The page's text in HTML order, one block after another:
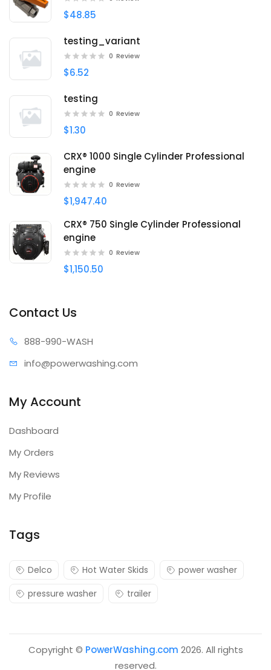
$48.85
testing_variant
0 Review
$6.52
testing
0 Review
$1.30
CRX® 1000 Single Cylinder Professional
engine
0 Review
$1,947.40
CRX® 750 Single Cylinder Professional
engine
0 Review
$1,150.50
Contact Us
888-990-WASH
info@powerwashing.com
My Account
Dashboard
My Orders
My Reviews
My Profile
Tags
Delco Hot Water Skids
power washer
pressure washer
trailer
Copyright © PowerWashing.com 2026. All rights
reserved.